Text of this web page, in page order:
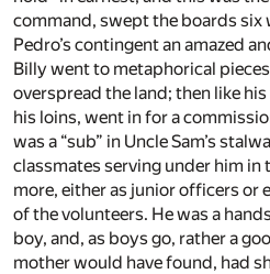
command, swept the boards six
Pedro’s contingent an amazed
Billy went to metaphorical
overspread the land; then like
his loins, went in for a
was a “sub” in Uncle Sam’s
classmates serving under him in
more, either as junior officers or
of the volunteers. He was a
boy, and, as boys go, rather a
mother would have found, had